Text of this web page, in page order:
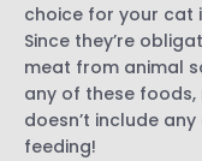
choice for your
Since they’re
meat from animal
any of these foods,
doesn’t include
feeding!